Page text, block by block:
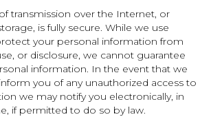
transmission over the Internet, or
is fully secure. While we use
your personal information from
or disclosure, we cannot guarantee
information. In the event that we
you of any unauthorized access to
we may notify you electronically, in
if permitted to do so by law.